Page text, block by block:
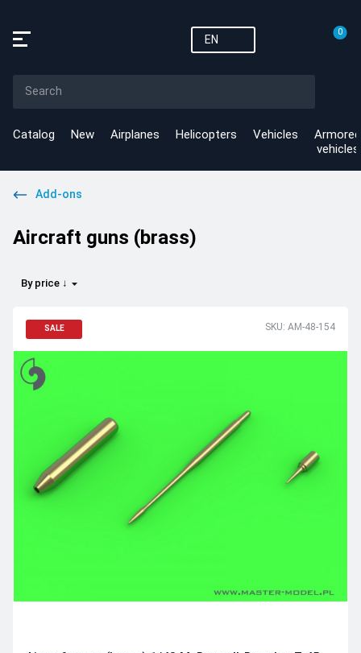
EN
0
Catalog New Airplanes Helicopters Vehicles
Armored
vehicles
Add-ons
Aircraft guns (brass)
By price ↓
SALE SKU: AM-48-154